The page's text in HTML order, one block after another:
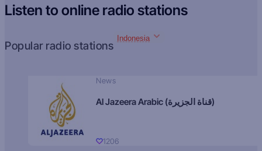
Listen to online radio stations
Popular radio stations
Indonesia
News
Al Jazeera Arabic (قناة الجزيرة)
1206